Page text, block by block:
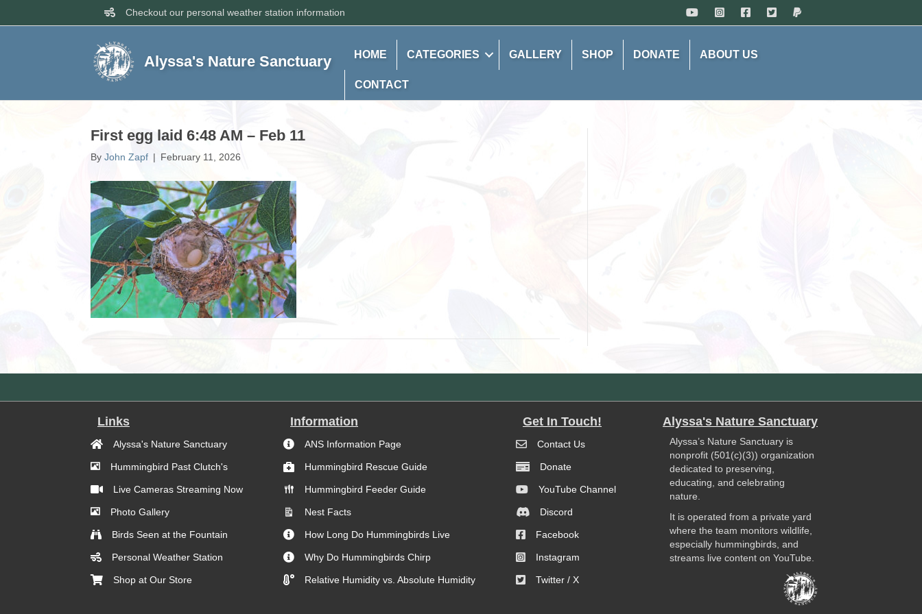
Checkout our personal weather station information
Alyssa's Nature Sanctuary HOME CATEGORIES GALLERY SHOP DONATE ABOUT US
CONTACT
First egg laid 6:48 AM – Feb 11
By John Zapf | February 11, 2026
Links
Alyssa's Nature Sanctuary
Hummingbird Past Clutch's
Live Cameras Streaming Now
Photo Gallery
Birds Seen at the Fountain
Personal Weather Station
Shop at Our Store
Information
ANS Information Page
Hummingbird Rescue Guide
Hummingbird Feeder Guide
Nest Facts
How Long Do Hummingbirds Live
Why Do Hummingbirds Chirp
Relative Humidity vs. Absolute Humidity
Get In Touch!
Contact Us
Donate
YouTube Channel
Discord
Facebook
Instagram
Twitter / X
Alyssa's Nature Sanctuary
Alyssa’s Nature Sanctuary is
nonprofit (501(c)(3)) organization
dedicated to preserving,
educating, and celebrating
nature.
It is operated from a private yard
where the team monitors wildlife,
especially hummingbirds, and
streams live content on YouTube.